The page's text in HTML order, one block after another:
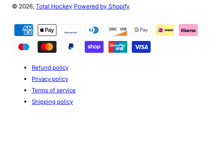
© 2026, Total Hockey Powered by Shopify
methods
Refund policy
Privacy policy
Terms of service
Shipping policy